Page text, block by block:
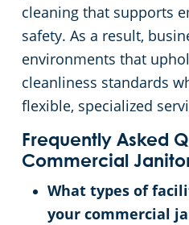
cleaning that supports
safety. As a result,
environments that
cleanliness standards
flexible, specialized
Frequently Asked
Commercial
What types of
your commercial